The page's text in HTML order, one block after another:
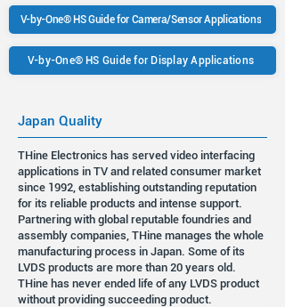
V-by-One® HS Guide for Camera/Sensor Applications
V-by-One® HS Guide for Display Applications
Japan Quality
THine Electronics has served video interfacing
applications in TV and related consumer market
since 1992, establishing outstanding reputation
for its reliable products and intense support.
Partnering with global reputable foundries and
assembly companies, THine manages the whole
manufacturing process in Japan. Some of its
LVDS products are more than 20 years old.
THine has never ended life of any LVDS product
without providing succeeding product.